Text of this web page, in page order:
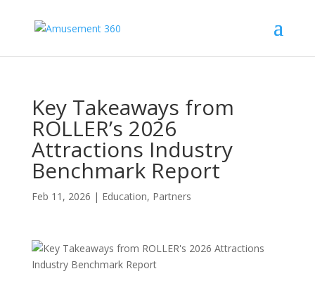
Key Takeaways from
ROLLER’s 2026
Attractions Industry
Benchmark Report
Feb 11, 2026 | Education, Partners